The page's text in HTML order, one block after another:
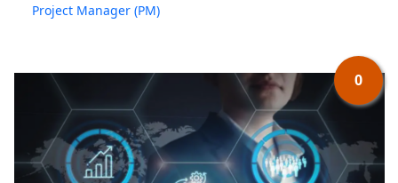
Project Manager (PM)
0